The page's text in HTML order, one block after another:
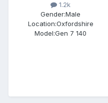
1.2k
Gender:Male
Location:Oxfordshire
Model:Gen 7 140